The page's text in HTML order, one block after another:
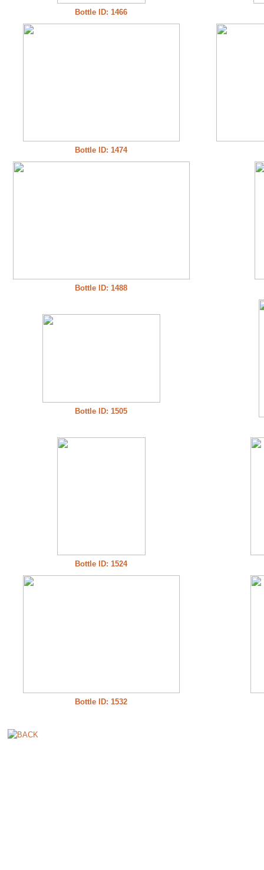
Bottle ID: 1466
Bottle ID: 1474
Bottle ID: 1488
Bottle ID: 1505
Bottle ID: 1524
Bottle ID: 1532